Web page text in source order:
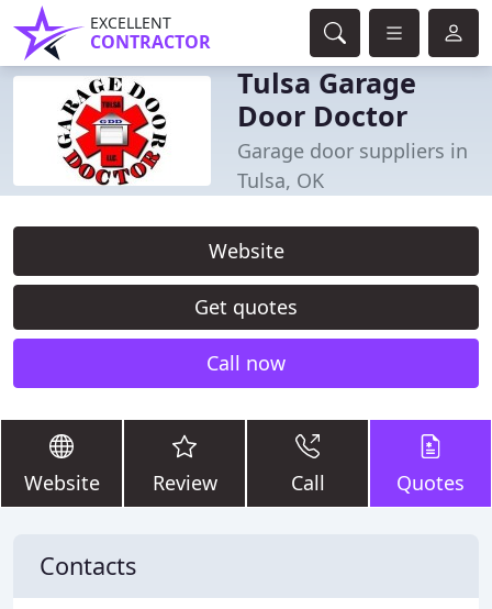
EXCELLENT
CONTRACTOR
Tulsa Garage
Door Doctor
Garage door suppliers in
Tulsa, OK
Website
Get quotes
Call now
Website Review Call Quotes
Contacts